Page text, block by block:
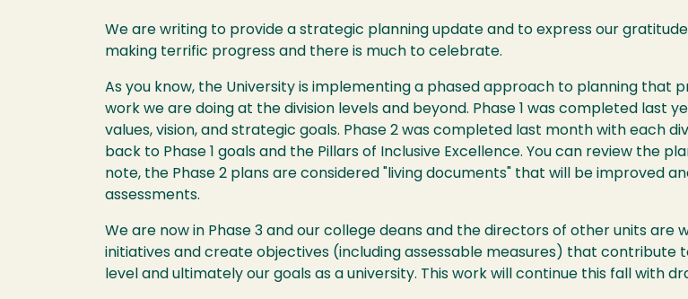
We are writing to provide a strategic planning update and to express our
making terrific progress and there is much to celebrate.
As you know, the University is implementing a phased approach to planning that
work we are doing at the division levels and beyond. Phase 1 was completed last
values, vision, and strategic goals. Phase 2 was completed last month with each
back to Phase 1 goals and the Pillars of Inclusive Excellence. You can review the
note, the Phase 2 plans are considered "living documents" that will be improved
assessments.
We are now in Phase 3 and our college deans and the directors of other units
initiatives and create objectives (including assessable measures) that contribute
level and ultimately our goals as a university. This work will continue this fall with